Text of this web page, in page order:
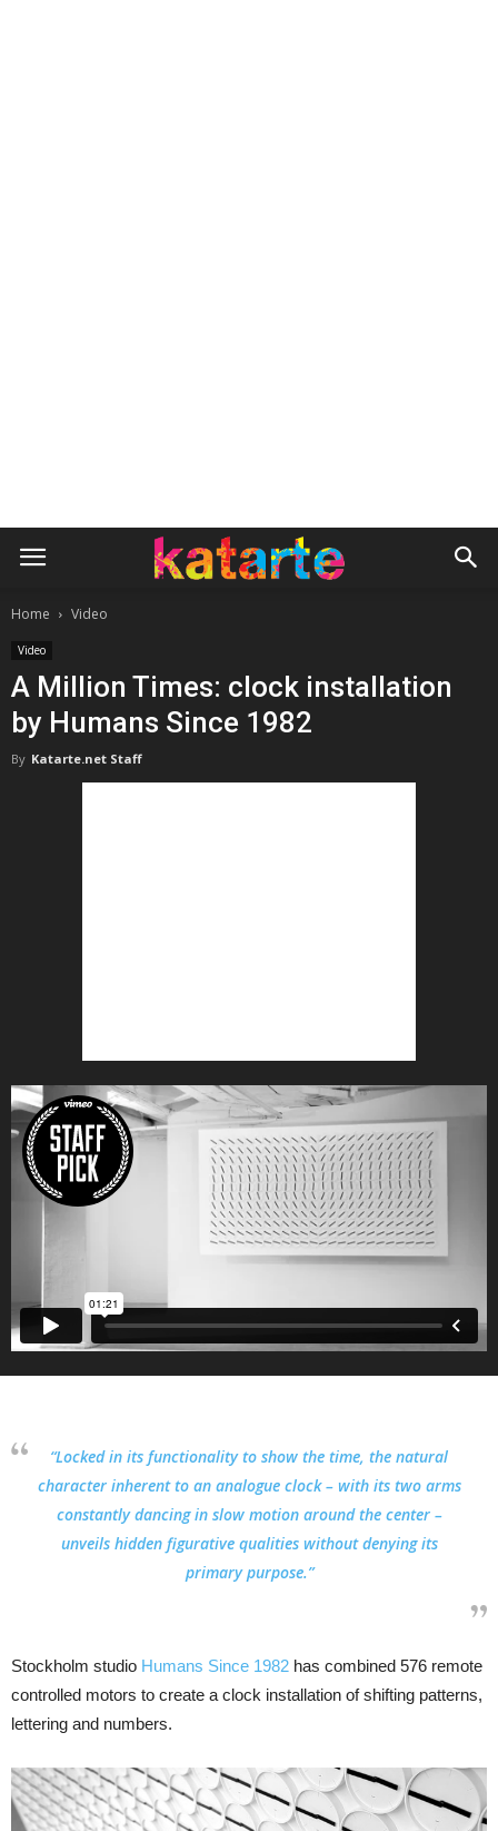
Home Video
Video
A Million Times: clock installation
by Humans Since 1982
By Katarte.net Staff
“Locked in its functionality to show the time, the natural
character inherent to an analogue clock – with its two arms
constantly dancing in slow motion around the center –
unveils hidden figurative qualities without denying its
primary purpose.”
Stockholm studio Humans Since 1982 has combined 576 remote
controlled motors to create a clock installation of shifting patterns,
lettering and numbers.